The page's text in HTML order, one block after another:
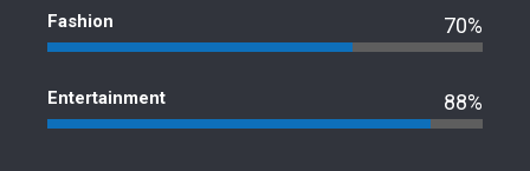
Fashion 70%
Entertainment 88%